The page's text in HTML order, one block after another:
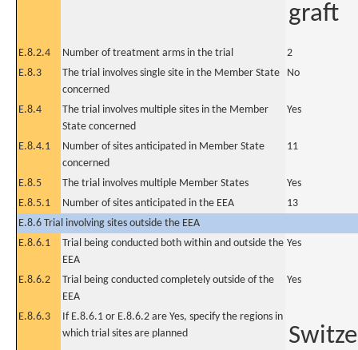
graft
E.8.2.4 Number of treatment arms in the trial
2
E.8.3
The trial involves single site in the Member State
concerned
No
E.8.4
The trial involves multiple sites in the Member
State concerned
Yes
E.8.4.1
Number of sites anticipated in Member State
concerned
11
E.8.5 The trial involves multiple Member States
Yes
E.8.5.1
Number of sites anticipated in the EEA
13
E.8.6 Trial involving sites outside the EEA
E.8.6.1
Trial being conducted both within and outside the
EEA
Yes
E.8.6.2
Trial being conducted completely outside of the
EEA
Yes
E.8.6.3
If E.8.6.1 or E.8.6.2 are Yes, specify the regions in
which trial sites are planned